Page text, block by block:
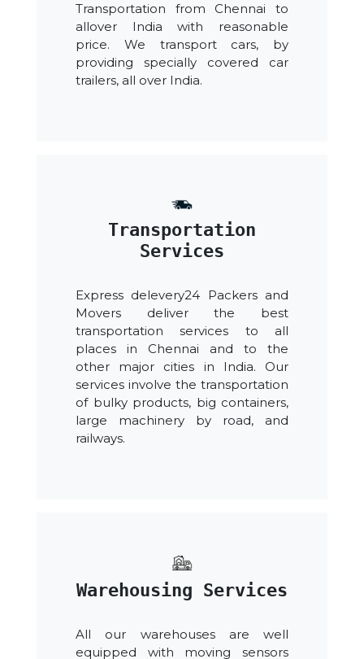
Transportation from Chennai to
allover India with reasonable
price. We transport cars, by
providing specially covered car
trailers, all over India.
Transportation
Services
Express delevery24 Packers and
Movers deliver the best
transportation services to all
places in Chennai and to the
other major cities in India. Our
services involve the transportation
of bulky products, big containers,
large machinery by road, and
railways.
Warehousing Services
All our warehouses are well
equipped with moving sensors